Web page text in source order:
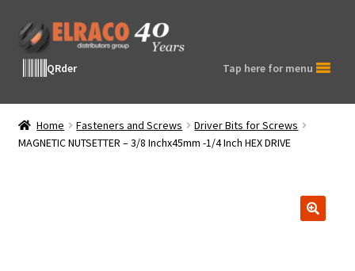
Skip
to
navigation
Skip
to
contentQRder Tap here for menu
Home Fasteners and Screws
Driver Bits for Screws
MAGNETIC NUTSETTER – 3/8 Inchx45mm -1/4 Inch HEX DRIVE